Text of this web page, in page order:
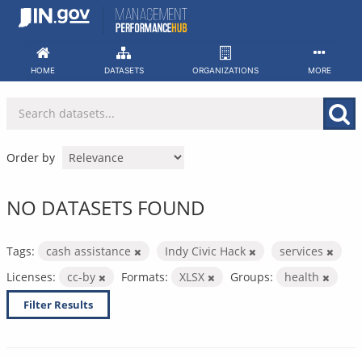
Skip
HOME DATASETS ORGANIZATIONS MORE
Order by
NO DATASETS FOUND
Tags: cash assistance Indy Civic Hack
services
Licenses:
cc-by Formats: XLSX Groups: health
Filter Results